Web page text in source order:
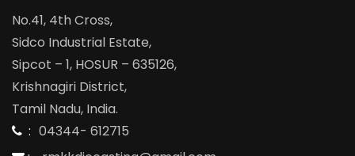
No.41, 4th Cross,
Sidco Industrial Estate,
Sipcot – 1, HOSUR – 635126,
Krishnagiri District,
Tamil Nadu, India.
: 04344- 612715